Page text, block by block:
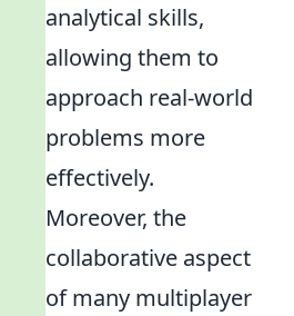
analytical skills,
allowing them to
approach real-world
problems more
effectively.
Moreover, the
collaborative aspect
of many multiplayer